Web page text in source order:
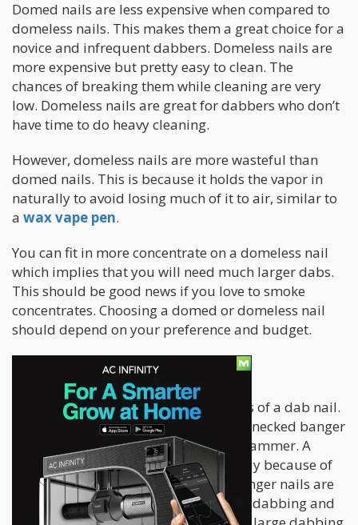
Domed nails are less expensive when compared to
domeless nails. This makes them a great choice for a
novice and infrequent dabbers. Domeless nails are
more expensive but pretty easy to clean. The
chances of breaking them while cleaning are very
low. Domeless nails are great for dabbers who don’t
have time to do heavy cleaning.
However, domeless nails are more wasteful than
domed nails. This is because it holds the vapor in
naturally to avoid losing much of it to air, similar to
a wax vape pen.
You can fit in more concentrate on a domeless nail
which implies that you will need much larger dabs.
This should be good news if you love to smoke
concentrates. Choosing a domed or domeless nail
should depend on your preference and budget.
What is a Banger Nail?
Banger nail is one of the many options of a dab nail.
It comes in a flat-bottomed and swan-necked banger
design. It’s similar to the design of a hammer. A
banger naillooks like a swan probably because of
the way it extends out like a curve. Banger nails are
quickly becoming the newest styles in dabbing and